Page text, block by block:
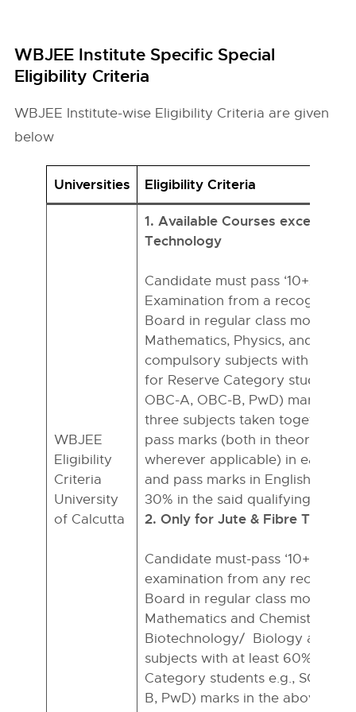
WBJEE Institute Specific Special
Eligibility Criteria
WBJEE Institute-wise Eligibility Criteria are given
below
Universities Eligibility Criteria
WBJEE
Eligibility
Criteria
University
of Calcutta
1. Available Courses except for
Technology
Candidate must pass ‘10+2’ or
Examination from a recognized
Board in regular class mode
Mathematics, Physics, and
compulsory subjects with at
for Reserve Category students
OBC-A, OBC-B, PwD) mark in
three subjects taken together,
pass marks (both in theory &
wherever applicable) in each of
and pass marks in English with
30% in the said qualifying
2. Only for Jute & Fibre
Candidate must-pass ‘10+2’ or
examination from any
Board in regular class mode
Mathematics and Chemistry/
Biotechnology/ Biology as
subjects with at least 60% (50%
Category students e.g., SC, ST,
B, PwD) marks in the above